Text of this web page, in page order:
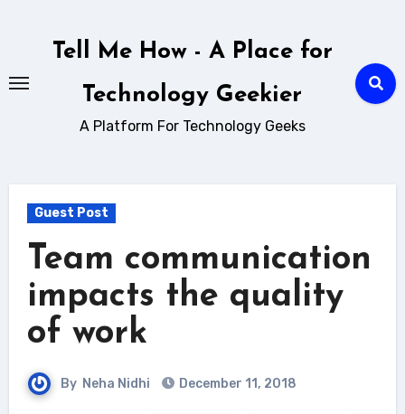
Tell Me How - A Place for
Technology Geekier
A Platform For Technology Geeks
Guest Post
Team communication
impacts the quality
of work
By Neha Nidhi December 11, 2018